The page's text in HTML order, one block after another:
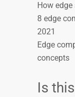
How edge
8 edge
2021
Edge
concepts
Is